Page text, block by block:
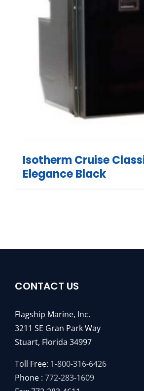
Isotherm Cruise
Elegance Black
CONTACT US
Flagship Marine, Inc.
3211 SE Gran Park Way
Stuart, Florida 34997
Toll Free: 1-800-316-6426
Phone : 772-283-1609